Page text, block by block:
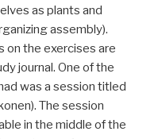
as plants and
assembly).
on the exercises are
journal. One of the
was a session titled
The session
in the middle of the